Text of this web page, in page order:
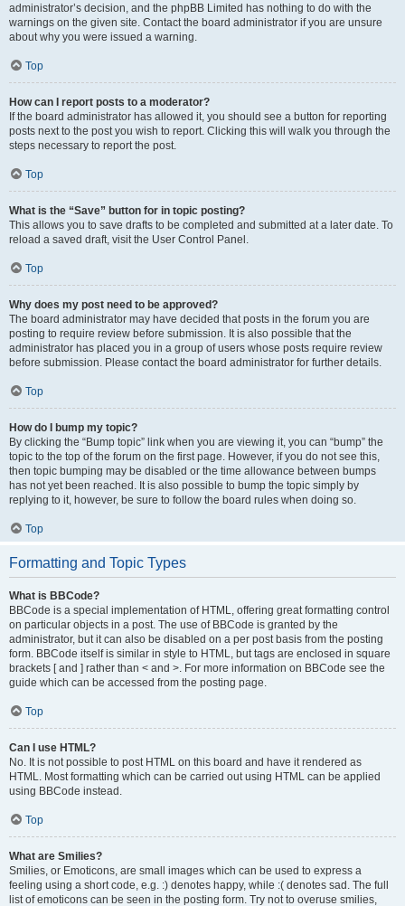
administrator’s decision, and the phpBB Limited has nothing to do with the
warnings on the given site. Contact the board administrator if you are unsure
about why you were issued a warning.
Top
How can I report posts to a moderator?
If the board administrator has allowed it, you should see a button for reporting
posts next to the post you wish to report. Clicking this will walk you through the
steps necessary to report the post.
Top
What is the “Save” button for in topic posting?
This allows you to save drafts to be completed and submitted at a later date. To
reload a saved draft, visit the User Control Panel.
Top
Why does my post need to be approved?
The board administrator may have decided that posts in the forum you are
posting to require review before submission. It is also possible that the
administrator has placed you in a group of users whose posts require review
before submission. Please contact the board administrator for further details.
Top
How do I bump my topic?
By clicking the “Bump topic” link when you are viewing it, you can “bump” the
topic to the top of the forum on the first page. However, if you do not see this,
then topic bumping may be disabled or the time allowance between bumps
has not yet been reached. It is also possible to bump the topic simply by
replying to it, however, be sure to follow the board rules when doing so.
Top
Formatting and Topic Types
What is BBCode?
BBCode is a special implementation of HTML, offering great formatting control
on particular objects in a post. The use of BBCode is granted by the
administrator, but it can also be disabled on a per post basis from the posting
form. BBCode itself is similar in style to HTML, but tags are enclosed in square
brackets [ and ] rather than < and >. For more information on BBCode see the
guide which can be accessed from the posting page.
Top
Can I use HTML?
No. It is not possible to post HTML on this board and have it rendered as
HTML. Most formatting which can be carried out using HTML can be applied
using BBCode instead.
Top
What are Smilies?
Smilies, or Emoticons, are small images which can be used to express a
feeling using a short code, e.g. :) denotes happy, while :( denotes sad. The full
list of emoticons can be seen in the posting form. Try not to overuse smilies,